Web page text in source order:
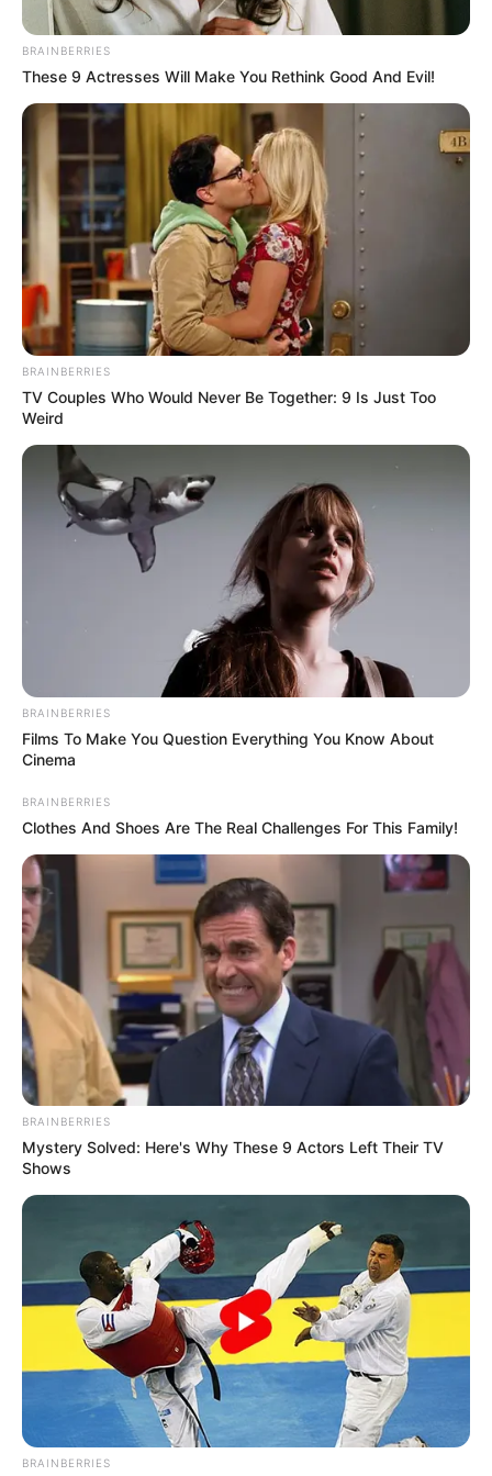
BRAINBERRIES
These 9 Actresses Will Make You Rethink Good And Evil!
BRAINBERRIES
TV Couples Who Would Never Be Together: 9 Is Just Too
Weird
BRAINBERRIES
Films To Make You Question Everything You Know About
Cinema
BRAINBERRIES
Clothes And Shoes Are The Real Challenges For This Family!
BRAINBERRIES
Mystery Solved: Here's Why These 9 Actors Left Their TV
Shows
BRAINBERRIES